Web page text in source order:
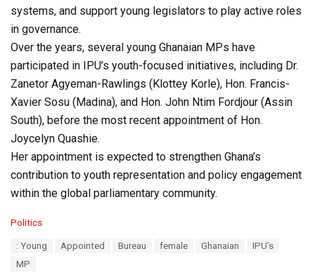
systems, and support young legislators to play active roles
in governance.
Over the years, several young Ghanaian MPs have
participated in IPU’s youth-focused initiatives, including Dr.
Zanetor Agyeman-Rawlings (Klottey Korle), Hon. Francis-
Xavier Sosu (Madina), and Hon. John Ntim Fordjour (Assin
South), before the most recent appointment of Hon.
Joycelyn Quashie.
Her appointment is expected to strengthen Ghana’s
contribution to youth representation and policy engagement
within the global parliamentary community.
C
Politics
: Young Appointed Bureau female Ghanaian
IPU’s
MP